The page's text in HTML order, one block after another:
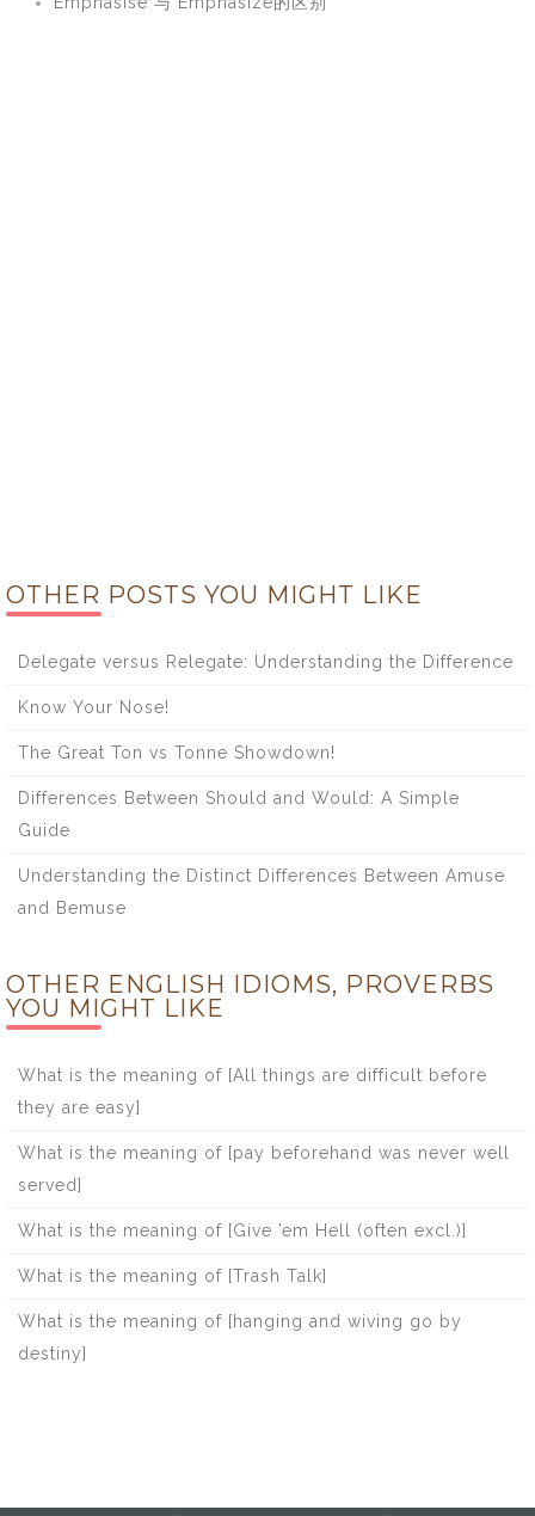
OTHER POSTS YOU MIGHT LIKE
Delegate versus Relegate: Understanding the Difference
Know Your Nose!
The Great Ton vs Tonne Showdown!
Differences Between Should and Would: A Simple
Guide
Understanding the Distinct Differences Between Amuse
and Bemuse
OTHER ENGLISH IDIOMS, PROVERBS
YOU MIGHT LIKE
What is the meaning of [All things are difficult before
they are easy]
What is the meaning of [pay beforehand was never well
served]
What is the meaning of [Give ’em Hell (often excl.)]
What is the meaning of [Trash Talk]
What is the meaning of [hanging and wiving go by
destiny]